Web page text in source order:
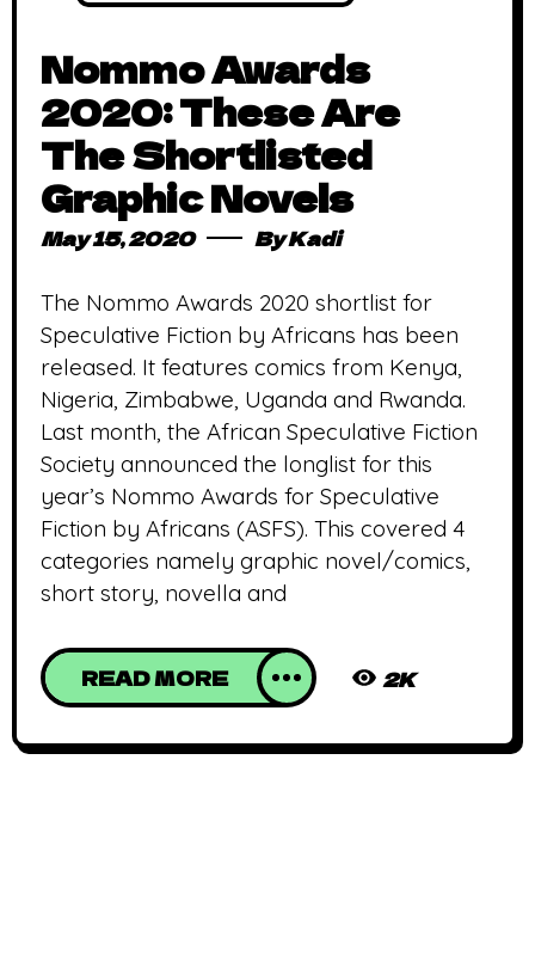
Nommo Awards
2020: These Are
The Shortlisted
Graphic Novels
May 15, 2020 ByKadi
The Nommo Awards 2020 shortlist for
Speculative Fiction by Africans has been
released. It features comics from Kenya,
Nigeria, Zimbabwe, Uganda and Rwanda.
Last month, the African Speculative Fiction
Society announced the longlist for this
year’s Nommo Awards for Speculative
Fiction by Africans (ASFS). This covered 4
categories namely graphic novel/comics,
short story, novella and
READ MORE 2K